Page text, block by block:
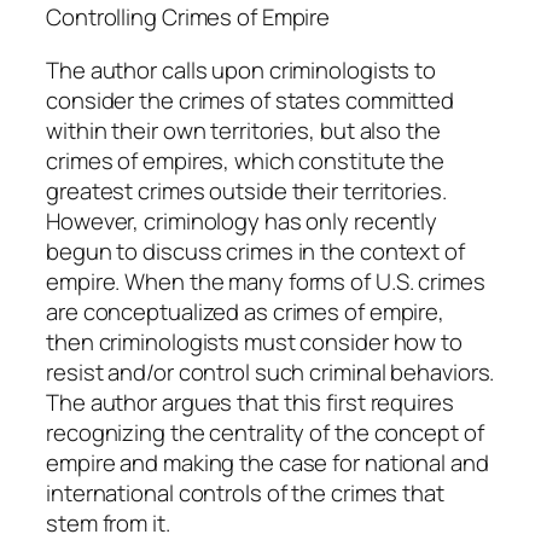
q
u
a
n
t
i
t
y
Controlling Crimes of Empire
The author calls upon criminologists to
consider the crimes of states committed
within their own territories, but also the
crimes of empires, which constitute the
greatest crimes outside their territories.
However, criminology has only recently
begun to discuss crimes in the context of
empire. When the many forms of U.S. crimes
are conceptualized as crimes of empire,
then criminologists must consider how to
resist and/or control such criminal behaviors.
The author argues that this first requires
recognizing the centrality of the concept of
empire and making the case for national and
international controls of the crimes that
stem from it.